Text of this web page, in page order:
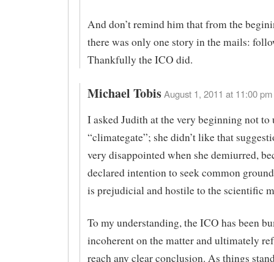
And don’t remind him that from the
there was only one story in the mails:
Thankfully the ICO did.
Michael Tobis August 1, 2011 at 11:00
I asked Judith at the very beginning not to
“climategate”; she didn’t like that
very disappointed when she demiurred,
declared intention to seek common
is prejudicial and hostile to the scientific
To my understanding, the ICO has been
incoherent on the matter and ultimately
reach any clear conclusion. As things